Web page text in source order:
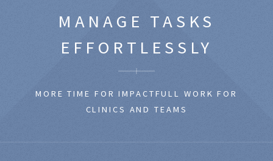
MANAGE TASKS
EFFORTLESSLY
MORE TIME FOR IMPACTFULL WORK FOR
CLINICS AND TEAMS